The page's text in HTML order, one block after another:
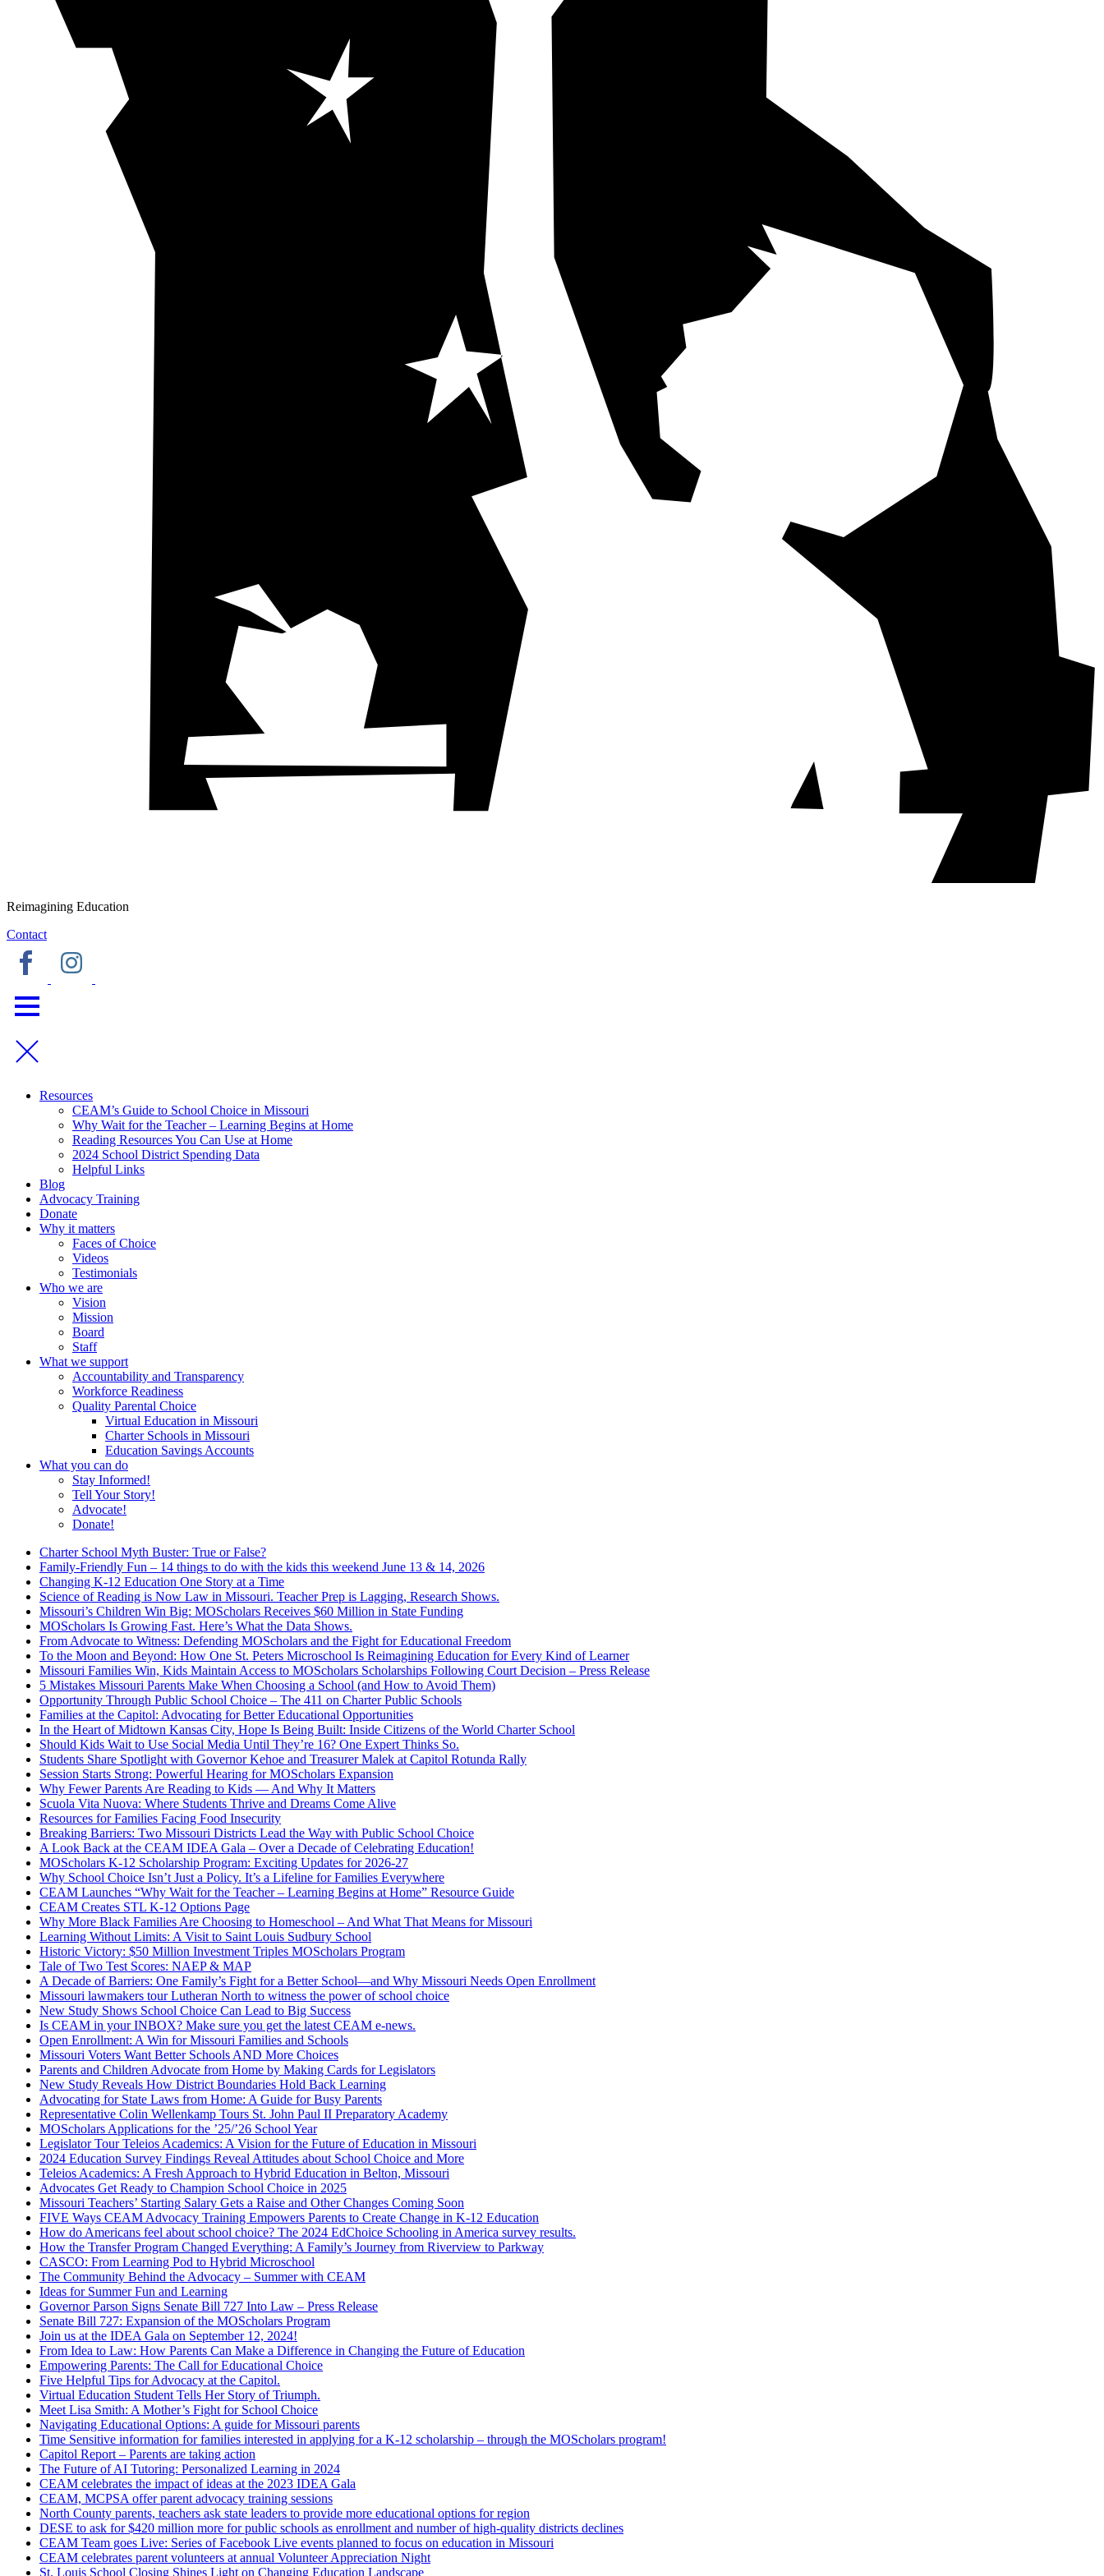
Reimagining Education
Contact
Resources
CEAM’s Guide to School Choice in Missouri
Why Wait for the Teacher – Learning Begins at Home
Reading Resources You Can Use at Home
2024 School District Spending Data
Helpful Links
Blog
Advocacy Training
Donate
Why it matters
Faces of Choice
Videos
Testimonials
Who we are
Vision
Mission
Board
Staff
What we support
Accountability and Transparency
Workforce Readiness
Quality Parental Choice
Virtual Education in Missouri
Charter Schools in Missouri
Education Savings Accounts
What you can do
Stay Informed!
Tell Your Story!
Advocate!
Donate!
Charter School Myth Buster: True or False?
Family-Friendly Fun – 14 things to do with the kids this weekend June 13 & 14, 2026
Changing K-12 Education One Story at a Time
Science of Reading is Now Law in Missouri. Teacher Prep is Lagging, Research Shows.
Missouri’s Children Win Big: MOScholars Receives $60 Million in State Funding
MOScholars Is Growing Fast. Here’s What the Data Shows.
From Advocate to Witness: Defending MOScholars and the Fight for Educational Freedom
To the Moon and Beyond: How One St. Peters Microschool Is Reimagining Education for Every Kind of Learner
Missouri Families Win, Kids Maintain Access to MOScholars Scholarships Following Court Decision – Press Release
5 Mistakes Missouri Parents Make When Choosing a School (and How to Avoid Them)
Opportunity Through Public School Choice – The 411 on Charter Public Schools
Families at the Capitol: Advocating for Better Educational Opportunities
In the Heart of Midtown Kansas City, Hope Is Being Built: Inside Citizens of the World Charter School
Should Kids Wait to Use Social Media Until They’re 16? One Expert Thinks So.
Students Share Spotlight with Governor Kehoe and Treasurer Malek at Capitol Rotunda Rally
Session Starts Strong: Powerful Hearing for MOScholars Expansion
Why Fewer Parents Are Reading to Kids — And Why It Matters
Scuola Vita Nuova: Where Students Thrive and Dreams Come Alive
Resources for Families Facing Food Insecurity
Breaking Barriers: Two Missouri Districts Lead the Way with Public School Choice
A Look Back at the CEAM IDEA Gala – Over a Decade of Celebrating Education!
MOScholars K-12 Scholarship Program: Exciting Updates for 2026-27
Why School Choice Isn’t Just a Policy. It’s a Lifeline for Families Everywhere
CEAM Launches “Why Wait for the Teacher – Learning Begins at Home” Resource Guide
CEAM Creates STL K-12 Options Page
Why More Black Families Are Choosing to Homeschool – And What That Means for Missouri
Learning Without Limits: A Visit to Saint Louis Sudbury School
Historic Victory: $50 Million Investment Triples MOScholars Program
Tale of Two Test Scores: NAEP & MAP
A Decade of Barriers: One Family’s Fight for a Better School—and Why Missouri Needs Open Enrollment
Missouri lawmakers tour Lutheran North to witness the power of school choice
New Study Shows School Choice Can Lead to Big Success
Is CEAM in your INBOX? Make sure you get the latest CEAM e-news.
Open Enrollment: A Win for Missouri Families and Schools
Missouri Voters Want Better Schools AND More Choices
Parents and Children Advocate from Home by Making Cards for Legislators
New Study Reveals How District Boundaries Hold Back Learning
Advocating for State Laws from Home: A Guide for Busy Parents
Representative Colin Wellenkamp Tours St. John Paul II Preparatory Academy
MOScholars Applications for the ’25/’26 School Year
Legislator Tour Teleios Academics: A Vision for the Future of Education in Missouri
2024 Education Survey Findings Reveal Attitudes about School Choice and More
Teleios Academics: A Fresh Approach to Hybrid Education in Belton, Missouri
Advocates Get Ready to Champion School Choice in 2025
Missouri Teachers’ Starting Salary Gets a Raise and Other Changes Coming Soon
FIVE Ways CEAM Advocacy Training Empowers Parents to Create Change in K-12 Education
How do Americans feel about school choice? The 2024 EdChoice Schooling in America survey results.
How the Transfer Program Changed Everything: A Family’s Journey from Riverview to Parkway
CASCO: From Learning Pod to Hybrid Microschool
The Community Behind the Advocacy – Summer with CEAM
Ideas for Summer Fun and Learning
Governor Parson Signs Senate Bill 727 Into Law – Press Release
Senate Bill 727: Expansion of the MOScholars Program
Join us at the IDEA Gala on September 12, 2024!
From Idea to Law: How Parents Can Make a Difference in Changing the Future of Education
Empowering Parents: The Call for Educational Choice
Five Helpful Tips for Advocacy at the Capitol.
Virtual Education Student Tells Her Story of Triumph.
Meet Lisa Smith: A Mother’s Fight for School Choice
Navigating Educational Options: A guide for Missouri parents
Time Sensitive information for families interested in applying for a K-12 scholarship – through the MOScholars program!
Capitol Report – Parents are taking action
The Future of AI Tutoring: Personalized Learning in 2024
CEAM celebrates the impact of ideas at the 2023 IDEA Gala
CEAM, MCPSA offer parent advocacy training sessions
North County parents, teachers ask state leaders to provide more educational options for region
DESE to ask for $420 million more for public schools as enrollment and number of high-quality districts declines
CEAM Team goes Live: Series of Facebook Live events planned to focus on education in Missouri
CEAM celebrates parent volunteers at annual Volunteer Appreciation Night
St. Louis School Closing Shines Light on Changing Education Landscape